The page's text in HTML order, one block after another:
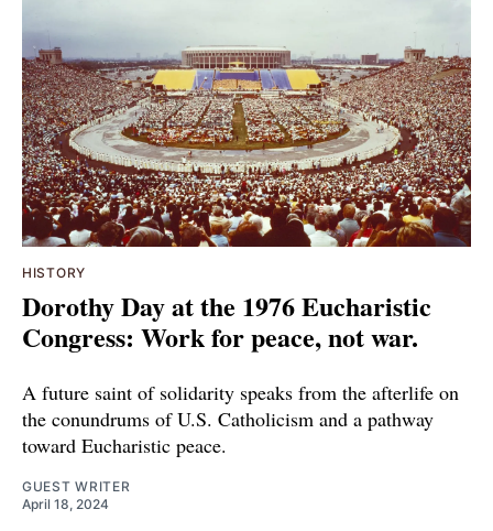
HISTORY
Dorothy Day at the 1976 Eucharistic
Congress: Work for peace, not war.
A future saint of solidarity speaks from the afterlife on
the conundrums of U.S. Catholicism and a pathway
toward Eucharistic peace.
GUEST WRITER
April 18, 2024